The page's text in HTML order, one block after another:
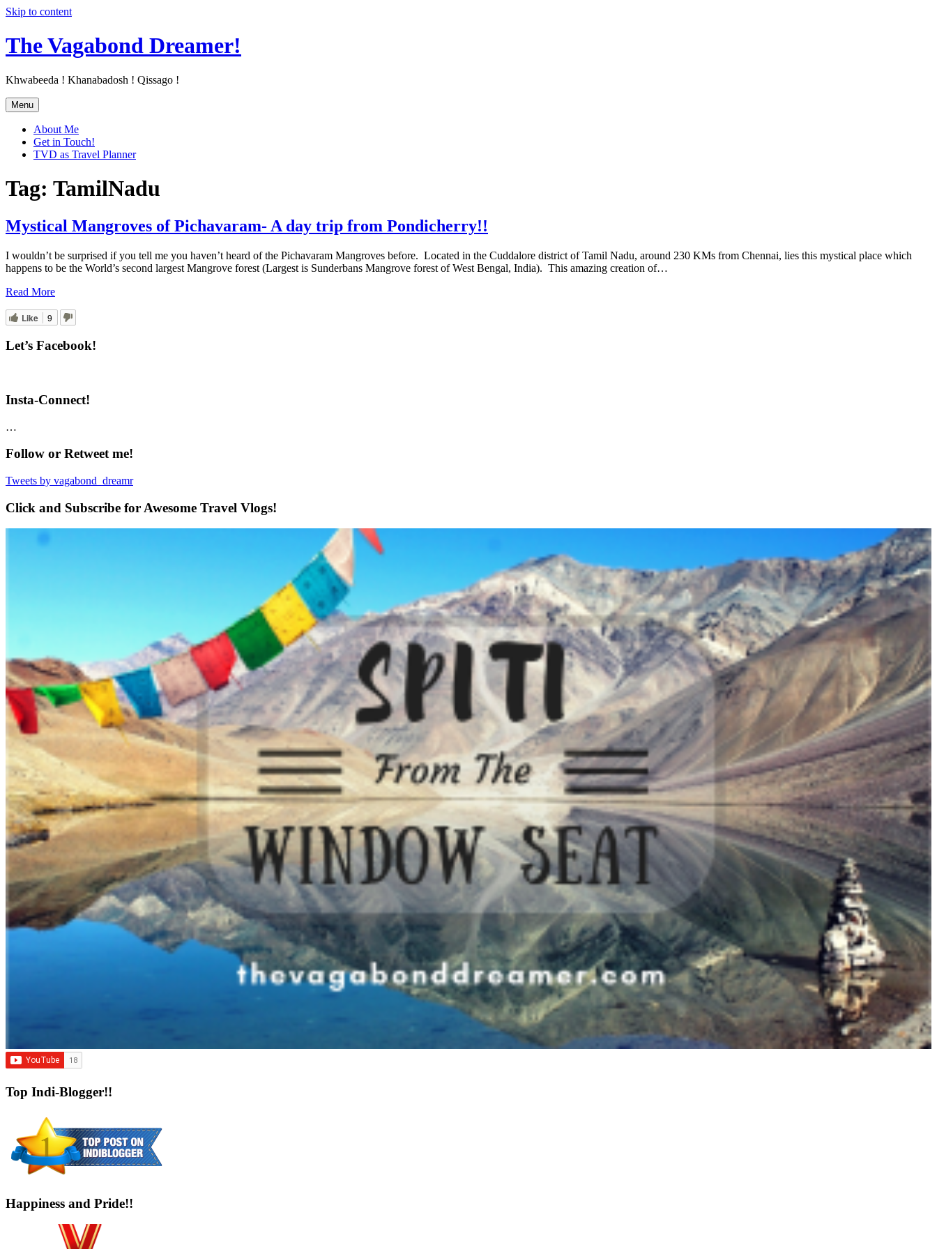
Skip to content
The Vagabond Dreamer!
Khwabeeda ! Khanabadosh ! Qissago !
Menu
About Me
Get in Touch!
TVD as Travel Planner
Tag: TamilNadu
Mystical Mangroves of Pichavaram- A day trip from Pondicherry!!
I wouldn’t be surprised if you tell me you haven’t heard of the Pichavaram Mangroves before. Located in the Cuddalore district of Tamil Nadu, around 230 KMs from Chennai, lies this mystical place which
happens to be the World’s second largest Mangrove forest (Largest is Sunderbans Mangrove forest of West Bengal, India). This amazing creation of…
Read More
Like 9
Let’s Facebook!
Insta-Connect!
…
Follow or Retweet me!
Tweets by vagabond_dreamr
Click and Subscribe for Awesome Travel Vlogs!
Top Indi-Blogger!!
Happiness and Pride!!